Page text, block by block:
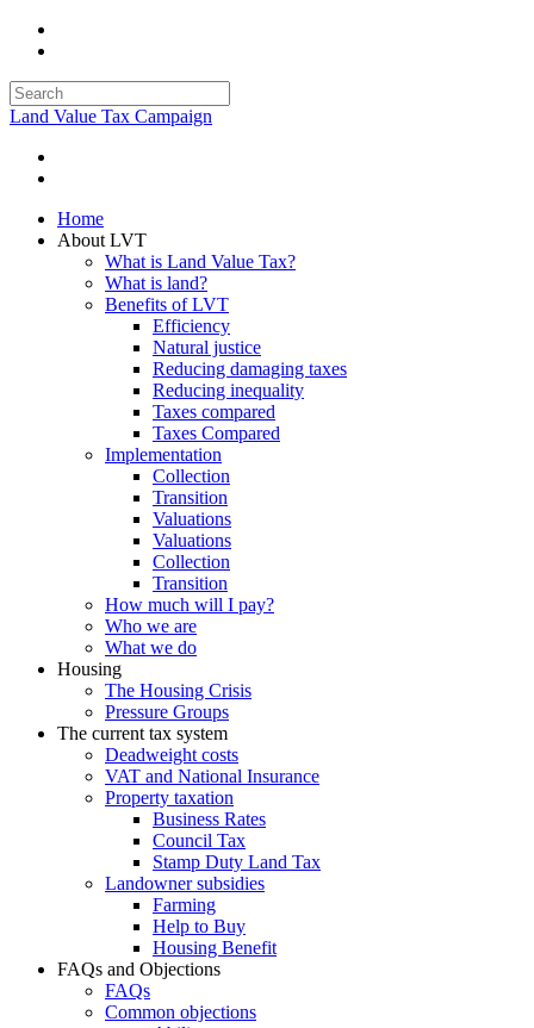
Land Value Tax Campaign
Home
About LVT
What is Land Value Tax?
What is land?
Benefits of LVT
Efficiency
Natural justice
Reducing damaging taxes
Reducing inequality
Taxes compared
Taxes Compared
Implementation
Collection
Transition
Valuations
Valuations
Collection
Transition
How much will I pay?
Who we are
What we do
Housing
The Housing Crisis
Pressure Groups
The current tax system
Deadweight costs
VAT and National Insurance
Property taxation
Business Rates
Council Tax
Stamp Duty Land Tax
Landowner subsidies
Farming
Help to Buy
Housing Benefit
FAQs and Objections
FAQs
Common objections